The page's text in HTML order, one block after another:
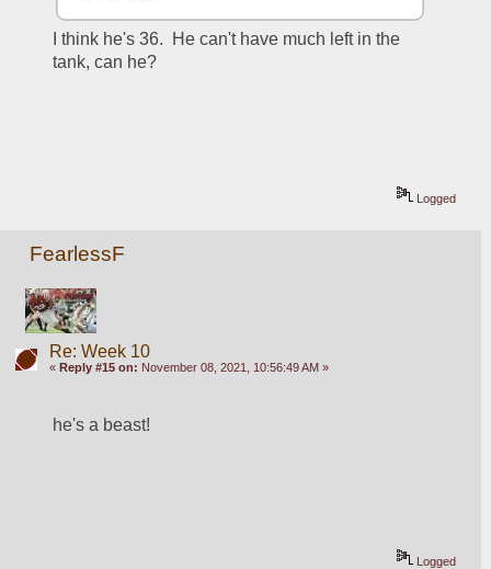
I think he's 36.  He can't have much left in the
tank, can he?
Logged
FearlessF
Re: Week 10
« Reply #15 on: November 08, 2021, 10:56:49 AM »
he's a beast!
Logged